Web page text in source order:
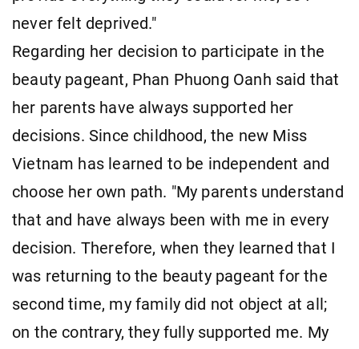
never felt deprived."
Regarding her decision to participate in the
beauty pageant, Phan Phuong Oanh said that
her parents have always supported her
decisions. Since childhood, the new Miss
Vietnam has learned to be independent and
choose her own path. "My parents understand
that and have always been with me in every
decision. Therefore, when they learned that I
was returning to the beauty pageant for the
second time, my family did not object at all;
on the contrary, they fully supported me. My